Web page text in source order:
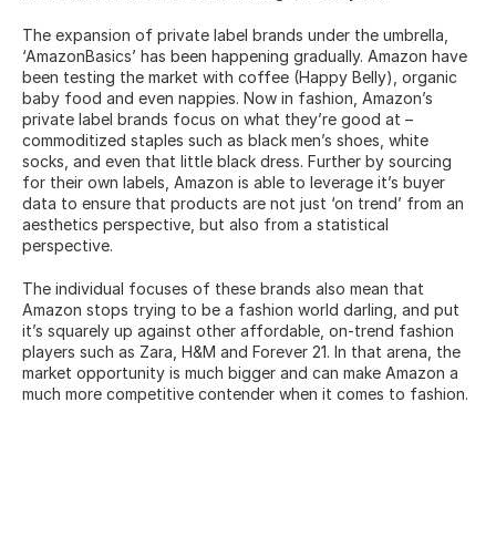
The expansion of private label brands under the umbrella,
‘AmazonBasics’ has been happening gradually. Amazon have
been testing the market with coffee (Happy Belly), organic
baby food and even nappies. Now in fashion, Amazon’s
private label brands focus on what they’re good at –
commoditized staples such as black men’s shoes, white
socks, and even that little black dress. Further by sourcing
for their own labels, Amazon is able to leverage it’s buyer
data to ensure that products are not just ‘on trend’ from an
aesthetics perspective, but also from a statistical
perspective.
The individual focuses of these brands also mean that
Amazon stops trying to be a fashion world darling, and put
it’s squarely up against other affordable, on-trend fashion
players such as Zara, H&M and Forever 21. In that arena, the
market opportunity is much bigger and can make Amazon a
much more competitive contender when it comes to fashion.